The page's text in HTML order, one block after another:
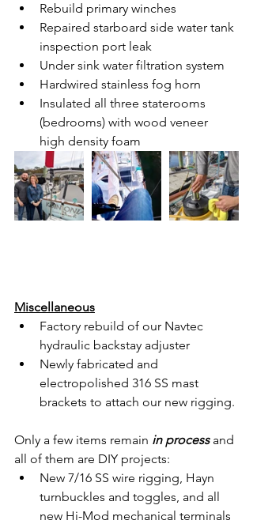
Rebuild primary winches
Repaired starboard side water tank
inspection port leak
Under sink water filtration system
Hardwired stainless fog horn
Insulated all three staterooms
(bedrooms) with wood veneer
high density foam
Miscellaneous
Factory rebuild of our Navtec
hydraulic backstay adjuster
Newly fabricated and
electropolished 316 SS mast
brackets to attach our new rigging.
Only a few items remain in process and
all of them are DIY projects:
New 7/16 SS wire rigging, Hayn
turnbuckles and toggles, and all
new Hi-Mod mechanical terminals